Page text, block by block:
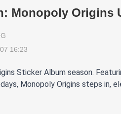
Monopoly Origins
16:23
Sticker Album season.
Monopoly Origins steps in,